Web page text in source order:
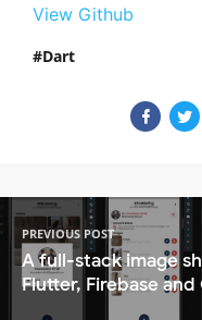
View Github
Dart
PREVIOUS POST
A full-stack image
Flutter, Firebase and